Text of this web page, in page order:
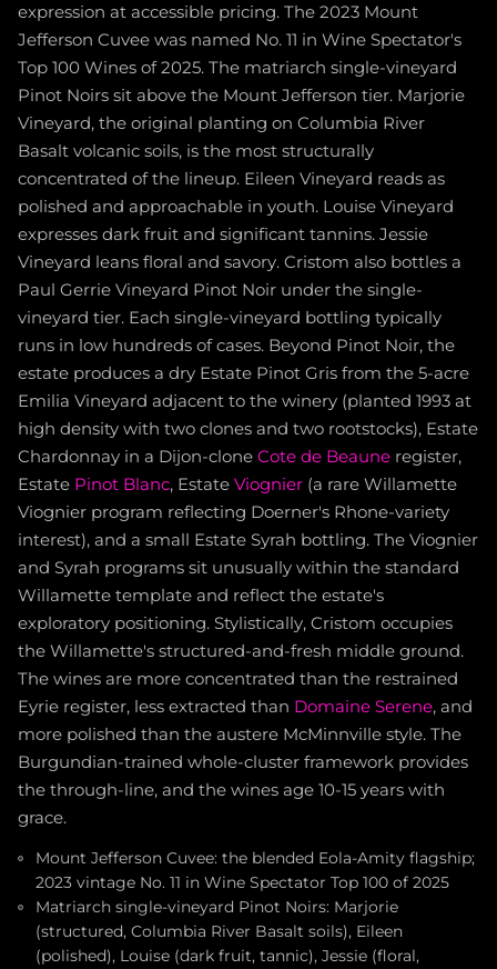
expression at accessible pricing. The 2023 Mount
Jefferson Cuvee was named No. 11 in Wine Spectator's
Top 100 Wines of 2025. The matriarch single-vineyard
Pinot Noirs sit above the Mount Jefferson tier. Marjorie
Vineyard, the original planting on Columbia River
Basalt volcanic soils, is the most structurally
concentrated of the lineup. Eileen Vineyard reads as
polished and approachable in youth. Louise Vineyard
expresses dark fruit and significant tannins. Jessie
Vineyard leans floral and savory. Cristom also bottles a
Paul Gerrie Vineyard Pinot Noir under the single-
vineyard tier. Each single-vineyard bottling typically
runs in low hundreds of cases. Beyond Pinot Noir, the
estate produces a dry Estate Pinot Gris from the 5-acre
Emilia Vineyard adjacent to the winery (planted 1993 at
high density with two clones and two rootstocks), Estate
Chardonnay in a Dijon-clone Cote de Beaune register,
Estate Pinot Blanc, Estate Viognier (a rare Willamette
Viognier program reflecting Doerner's Rhone-variety
interest), and a small Estate Syrah bottling. The Viognier
and Syrah programs sit unusually within the standard
Willamette template and reflect the estate's
exploratory positioning. Stylistically, Cristom occupies
the Willamette's structured-and-fresh middle ground.
The wines are more concentrated than the restrained
Eyrie register, less extracted than Domaine Serene, and
more polished than the austere McMinnville style. The
Burgundian-trained whole-cluster framework provides
the through-line, and the wines age 10-15 years with
grace.
Mount Jefferson Cuvee: the blended Eola-Amity flagship;
2023 vintage No. 11 in Wine Spectator Top 100 of 2025
Matriarch single-vineyard Pinot Noirs: Marjorie
(structured, Columbia River Basalt soils), Eileen
(polished), Louise (dark fruit, tannic), Jessie (floral,